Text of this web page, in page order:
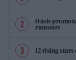
Oasis
rumours
12 rising